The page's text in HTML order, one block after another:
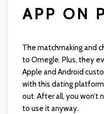
APP ON
The matchmaking and
to Omegle. Plus, they
Apple and Android
with this dating
out. After all, you won’t
to use it anyway.